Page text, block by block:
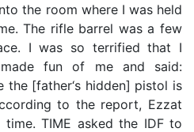
the room where I was held
The rifle barrel was a few
I was so terrified that I
fun of me and said:
the [father‘s hidden] pistol is
to the report, Ezzat
TIME asked the IDF to